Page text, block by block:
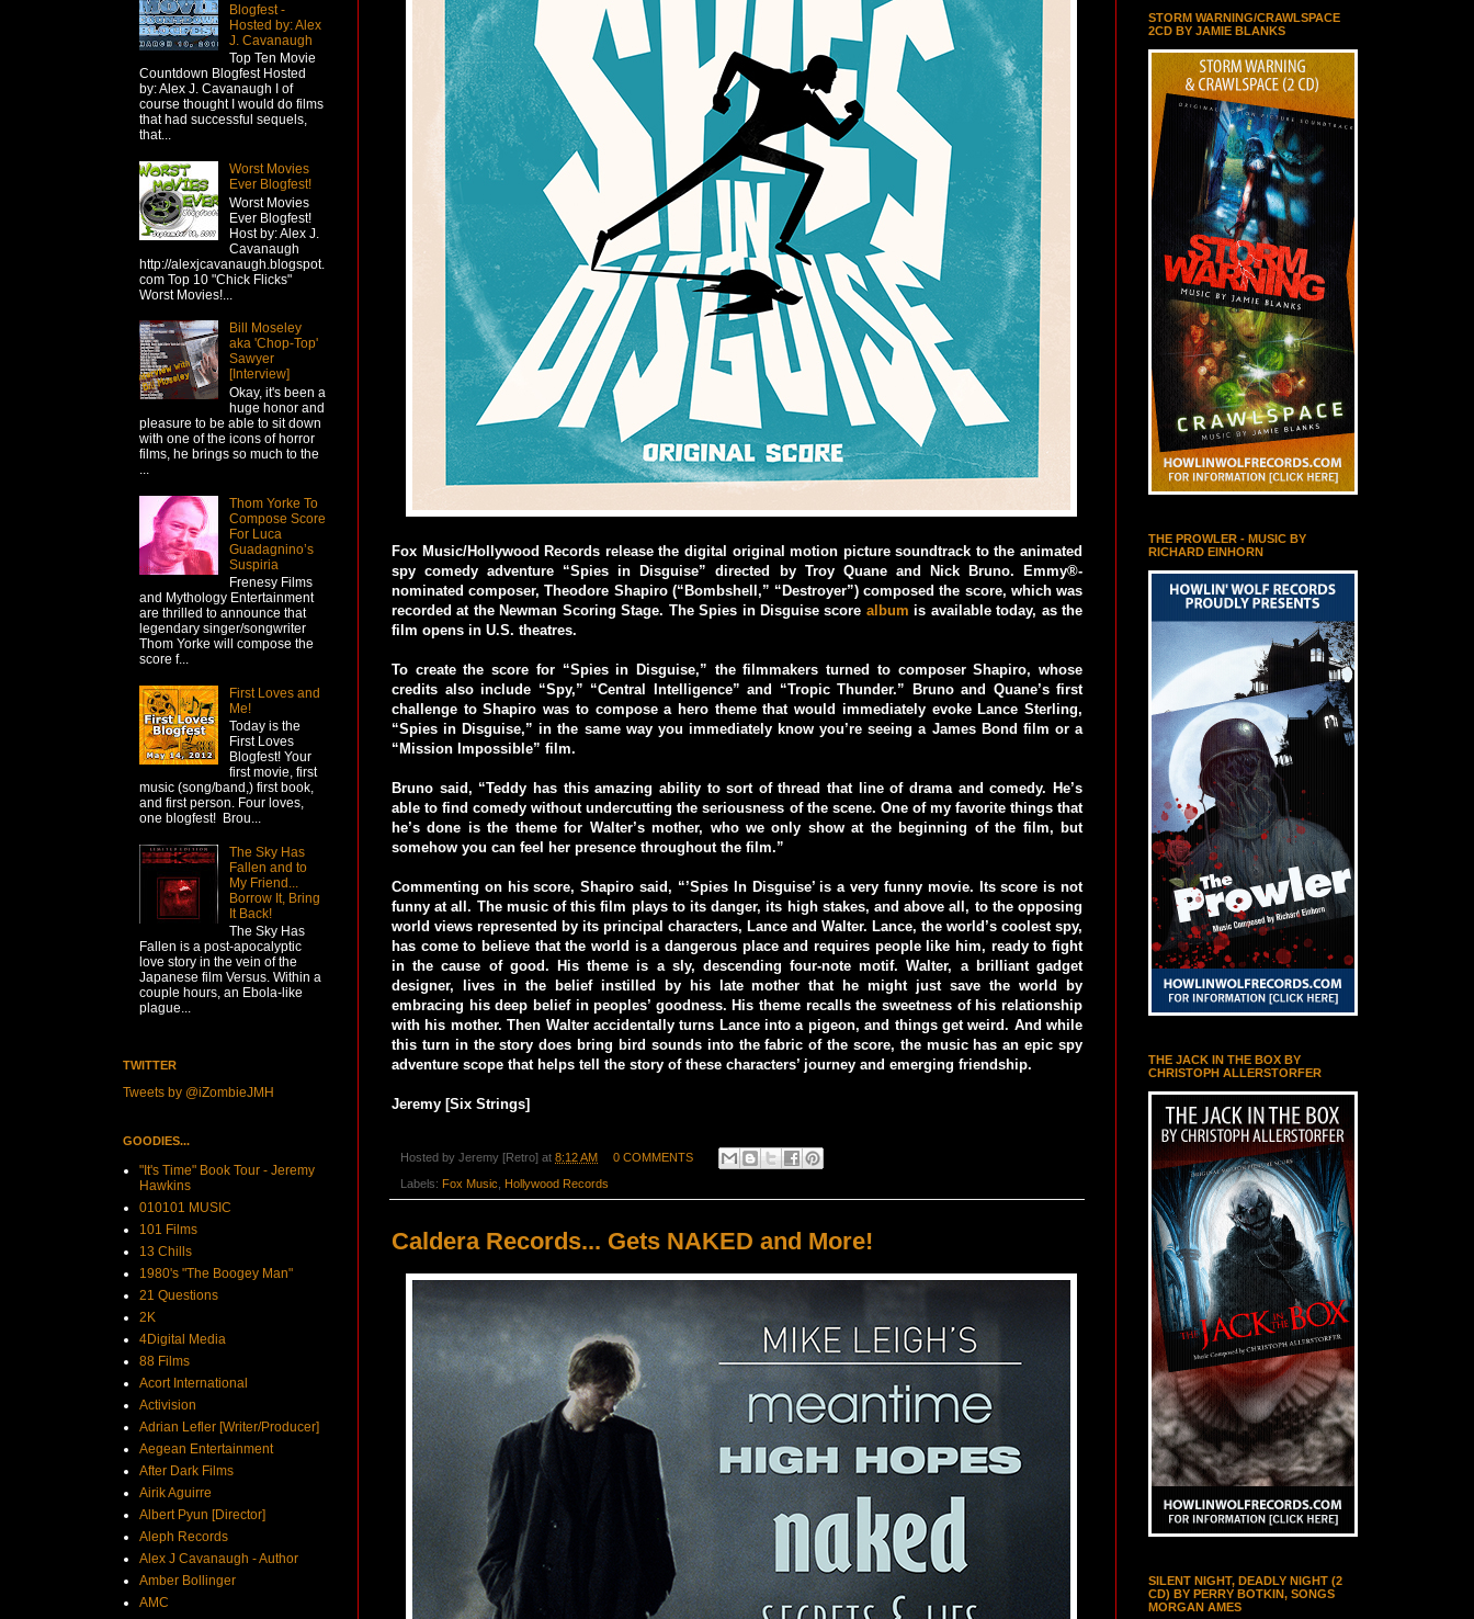
Fox Music/Hollywood Records release the digital original motion picture soundtrack to the animated
spy comedy adventure “Spies in Disguise” directed by Troy Quane and Nick Bruno. Emmy®-
nominated composer, Theodore Shapiro (“Bombshell,” “Destroyer”) composed the score, which was
recorded at the Newman Scoring Stage. The Spies in Disguise score album is available today, as the
film opens in U.S. theatres.
To create the score for “Spies in Disguise,” the filmmakers turned to composer Shapiro, whose
credits also include “Spy,” “Central Intelligence” and “Tropic Thunder.” Bruno and Quane’s first
challenge to Shapiro was to compose a hero theme that would immediately evoke Lance Sterling,
“Spies in Disguise,” in the same way you immediately know you’re seeing a James Bond film or a
“Mission Impossible” film.
Bruno said, “Teddy has this amazing ability to sort of thread that line of drama and comedy. He’s
able to find comedy without undercutting the seriousness of the scene. One of my favorite things that
he’s done is the theme for Walter’s mother, who we only show at the beginning of the film, but
somehow you can feel her presence throughout the film.”
Commenting on his score, Shapiro said, “’Spies In Disguise’ is a very funny movie. Its score is not
funny at all. The music of this film plays to its danger, its high stakes, and above all, to the opposing
world views represented by its principal characters, Lance and Walter. Lance, the world’s coolest spy,
has come to believe that the world is a dangerous place and requires people like him, ready to fight
in the cause of good. His theme is a sly, descending four-note motif. Walter, a brilliant gadget
designer, lives in the belief instilled by his late mother that he might just save the world by
embracing his deep belief in peoples’ goodness. His theme recalls the sweetness of his relationship
with his mother. Then Walter accidentally turns Lance into a pigeon, and things get weird. And while
this turn in the story does bring bird sounds into the fabric of the score, the music has an epic spy
adventure scope that helps tell the story of these characters’ journey and emerging friendship.
Jeremy [Six Strings]
Hosted by Jeremy [Retro] at 8:12 AM 0 COMMENTS
Labels: Fox Music Hollywood Records
Caldera Records... Gets NAKED and More!
Blogfest -
Hosted by: Alex
J. Cavanaugh
Top Ten Movie
Countdown Blogfest Hosted
by: Alex J. Cavanaugh I of
course thought I would do films
that had successful sequels,
that...
Worst Movies
Ever Blogfest!
Worst Movies
Ever Blogfest!
Host by: Alex J.
Cavanaugh
http://alexjcavanaugh.blogspot.
com Top 10 "Chick Flicks"
Worst Movies!...
Bill Moseley
aka 'Chop-Top'
Sawyer
[Interview]
Okay, it's been a
huge honor and
pleasure to be able to sit down
with one of the icons of horror
films, he brings so much to the
...
Thom Yorke To
Compose Score
For Luca
Guadagnino’s
Suspiria
Frenesy Films
and Mythology Entertainment
are thrilled to announce that
legendary singer/songwriter
Thom Yorke will compose the
score f...
First Loves and
Me!
Today is the
First Loves
Blogfest! Your
first movie, first
music (song/band,) first book,
and first person. Four loves,
one blogfest! Brou...
The Sky Has
Fallen and to
My Friend...
Borrow It, Bring
It Back!
The Sky Has
Fallen is a post-apocalyptic
love story in the vein of the
Japanese film Versus. Within a
couple hours, an Ebola-like
plague...
TWITTER
Tweets by @iZombieJMH
GOODIES...
"It's Time" Book Tour - Jeremy
Hawkins
010101 MUSIC
101 Films
13 Chills
1980's "The Boogey Man"
21 Questions
2K
4Digital Media
88 Films
Acort International
Activision
Adrian Lefler [Writer/Producer]
Aegean Entertainment
After Dark Films
Airik Aguirre
Albert Pyun [Director]
Aleph Records
Alex J Cavanaugh - Author
Amber Bollinger
AMC
STORM WARNING/CRAWLSPACE
2CD BY JAMIE BLANKS
THE PROWLER - MUSIC BY
RICHARD EINHORN
THE JACK IN THE BOX BY
CHRISTOPH ALLERSTORFER
SILENT NIGHT, DEADLY NIGHT (2
CD) BY PERRY BOTKIN, SONGS
MORGAN AMES